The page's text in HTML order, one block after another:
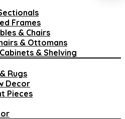
Frames
& Chairs
& Ottomans
& Shelving
Rugs
Decor
Pieces